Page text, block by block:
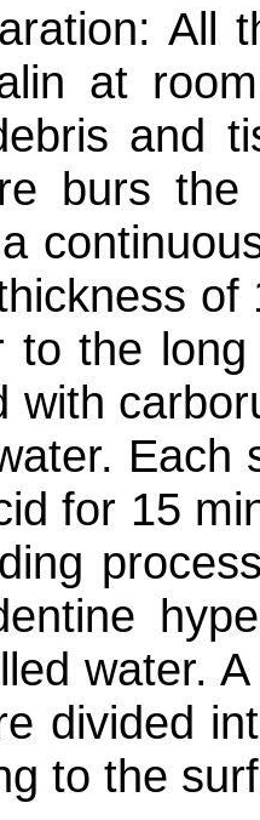
All
at
and
burs
to the
with
Each
for 15
water.
divided
to the